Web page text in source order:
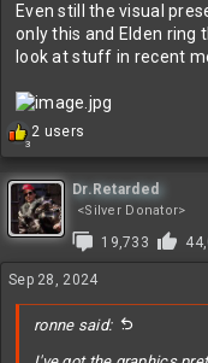
Even still the visual
only this and Elden ring
look at stuff in recent
3
R
a
c
t
i
o
n
s
:
2 users
Dr.Retarded
<Silver Donator>
19,733
Sep 28, 2024
ronne said: